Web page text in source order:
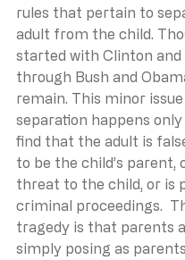
rules that pertain to
adult from the child.
started with Clinton and
through Bush and
remain. This minor
separation happens
find that the adult is
to be the child’s parent,
threat to the child, or is
criminal proceedings.
tragedy is that parents
simply posing as